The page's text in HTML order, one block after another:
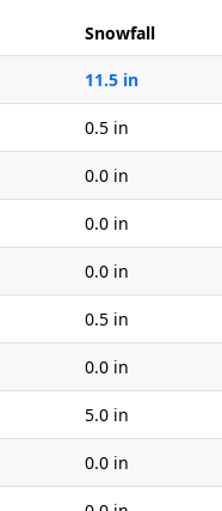
Snowfall
11.5 in
0.5 in
0.0 in
0.0 in
0.0 in
0.5 in
0.0 in
5.0 in
0.0 in